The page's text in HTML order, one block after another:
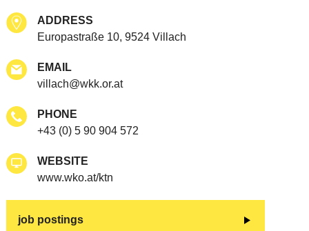
ADDRESS
Europastraße 10, 9524 Villach
EMAIL
villach@wkk.or.at
PHONE
+43 (0) 5 90 904 572
WEBSITE
www.wko.at/ktn
job postings